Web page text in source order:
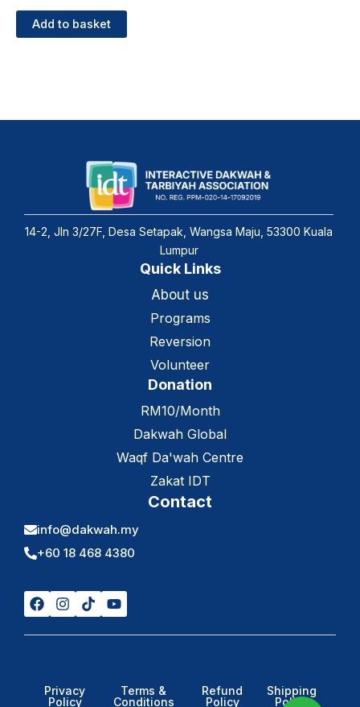
Add to basket
14-2, Jln 3/27F, Desa Setapak, Wangsa Maju, 53300 Kuala
Lumpur
Quick Links
About us
Programs
Reversion
Volunteer
Donation
RM10/Month
Dakwah Global
Waqf Da'wah Centre
Zakat IDT
Contact
info@dakwah.my
+60 18 468 4380
Privacy
Policy
Terms &
Conditions
Refund
Policy
Shipping
Policy